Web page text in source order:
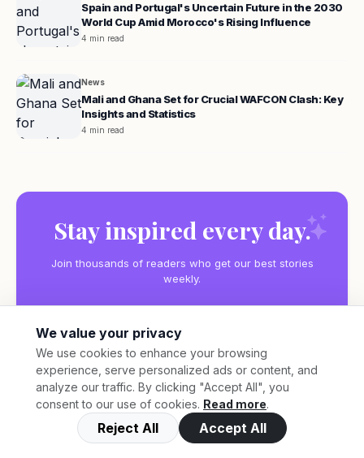
Spain and Portugal's Uncertain Future in the 2030
World Cup Amid Morocco's Rising Influence
4 min read
News
Mali and Ghana Set for Crucial WAFCON Clash: Key
Insights and Statistics
4 min read
Stay inspired every day.
Join thousands of readers who get our best stories
weekly.
Subscribe
We value your privacy
We use cookies to enhance your browsing
experience, serve personalized ads or content, and
analyze our traffic. By clicking "Accept All", you
consent to our use of cookies. Read more.
Reject All Accept All